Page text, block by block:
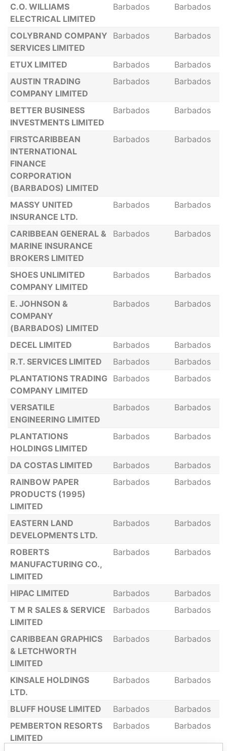
C.O. WILLIAMS
ELECTRICAL LIMITED
Barbados Barbados
COLYBRAND COMPANY
SERVICES LIMITED
Barbados Barbados
ETUX LIMITED Barbados
Barbados
AUSTIN TRADING
COMPANY LIMITED
Barbados Barbados
BETTER BUSINESS
INVESTMENTS LIMITED
Barbados Barbados
FIRSTCARIBBEAN
INTERNATIONAL
FINANCE
CORPORATION
(BARBADOS) LIMITED
Barbados Barbados
MASSY UNITED
INSURANCE LTD.
Barbados Barbados
CARIBBEAN GENERAL &
MARINE INSURANCE
BROKERS LIMITED
Barbados Barbados
SHOES UNLIMITED
COMPANY LIMITED
Barbados Barbados
E. JOHNSON &
COMPANY
(BARBADOS) LIMITED
Barbados Barbados
DECEL LIMITED Barbados
Barbados
R.T. SERVICES LIMITED
Barbados
Barbados
PLANTATIONS TRADING
COMPANY LIMITED
Barbados Barbados
VERSATILE
ENGINEERING LIMITED
Barbados Barbados
PLANTATIONS
HOLDINGS LIMITED
Barbados Barbados
DA COSTAS LIMITED Barbados
Barbados
RAINBOW PAPER
PRODUCTS (1995)
LIMITED
Barbados Barbados
EASTERN LAND
DEVELOPMENTS LTD.
Barbados Barbados
ROBERTS
MANUFACTURING CO.,
LIMITED
Barbados Barbados
HIPAC LIMITED Barbados
Barbados
T M R SALES & SERVICE
LIMITED
Barbados Barbados
CARIBBEAN GRAPHICS
& LETCHWORTH
LIMITED
Barbados Barbados
KINSALE HOLDINGS
LTD.
Barbados Barbados
BLUFF HOUSE LIMITED Barbados
Barbados
PEMBERTON RESORTS
LIMITED
Barbados Barbados